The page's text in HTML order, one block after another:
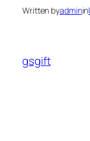
Written byadminin
gsgift